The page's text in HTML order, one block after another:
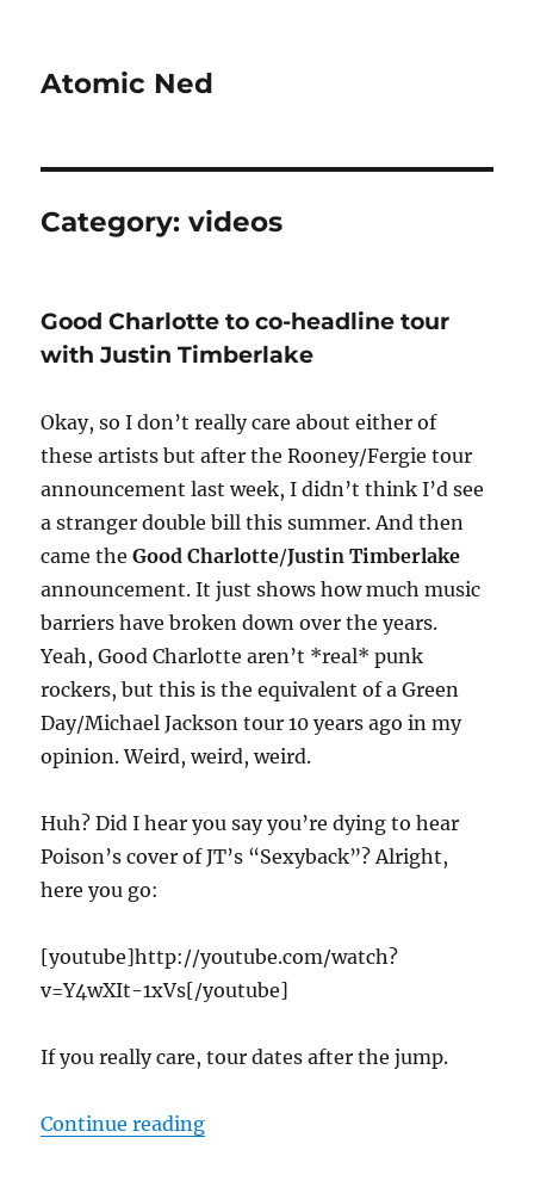
Atomic Ned
Category:videos
Good Charlotte to co-headline tour
with Justin Timberlake
Okay, so I don’t really care about either of
these artists but after the Rooney/Fergie tour
announcement last week, I didn’t think I’d see
a stranger double bill this summer. And then
came theGood Charlotte/Justin Timberlake
announcement. It just shows how much music
barriers have broken down over the years.
Yeah, Good Charlotte aren’t *real* punk
rockers, but this is the equivalent of a Green
Day/Michael Jackson tour 10 years ago in my
opinion. Weird, weird, weird.
Huh? Did I hear you say you’re dying to hear
Poison’s cover of JT’s “Sexyback”? Alright,
here you go:
[youtube]http://youtube.com/watch?
v=Y4wXIt-1xVs[/youtube]
If you really care, tour dates after the jump.
Continue reading“Good Charlotte to co-headline